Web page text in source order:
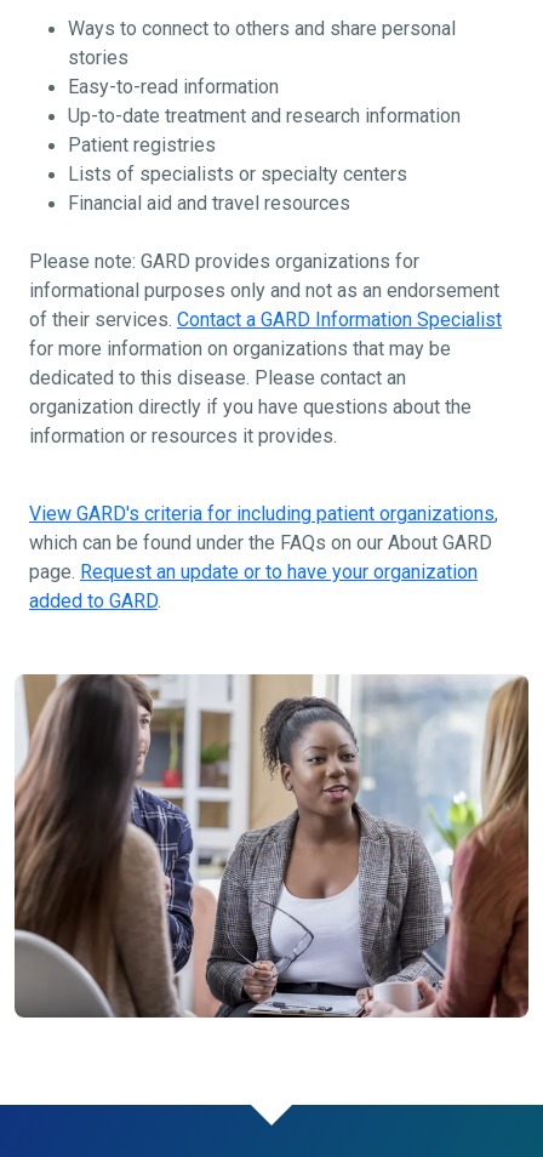
Ways to connect to others and share personal
stories
Easy-to-read information
Up-to-date treatment and research information
Patient registries
Lists of specialists or specialty centers
Financial aid and travel resources
Please note: GARD provides organizations for
informational purposes only and not as an endorsement
of their services. Contact a GARD Information Specialist
for more information on organizations that may be
dedicated to this disease. Please contact an
organization directly if you have questions about the
information or resources it provides.
View GARD's criteria for including patient organizations,
which can be found under the FAQs on our About GARD
page. Request an update or to have your organization
added to GARD.